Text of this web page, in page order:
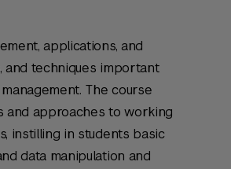
applications, and
and techniques important
The course
and approaches to working
instilling in students basic
data manipulation and